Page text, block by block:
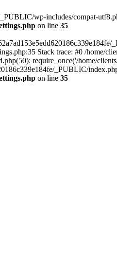
wp-includes/compat-
on line 35
Stack trace: #0 /home/
require_once('/home/
_PUBLIC/
on line 35